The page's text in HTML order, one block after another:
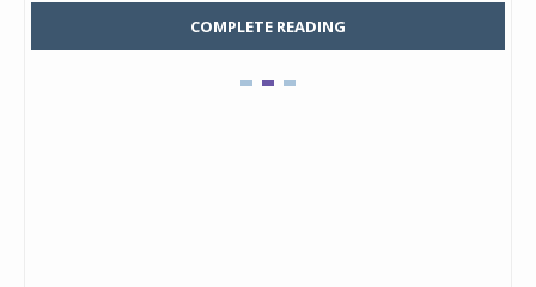
COMPLETE READING